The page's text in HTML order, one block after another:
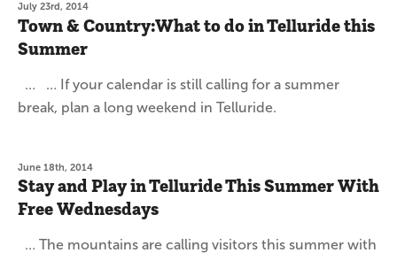
July 23rd, 2014
Town & Country:What to do in Telluride this
Summer
… … If your calendar is still calling for a summer
break, plan a long weekend in Telluride.
June 18th, 2014
Stay and Play in Telluride This Summer With
Free Wednesdays
… The mountains are calling visitors this summer with